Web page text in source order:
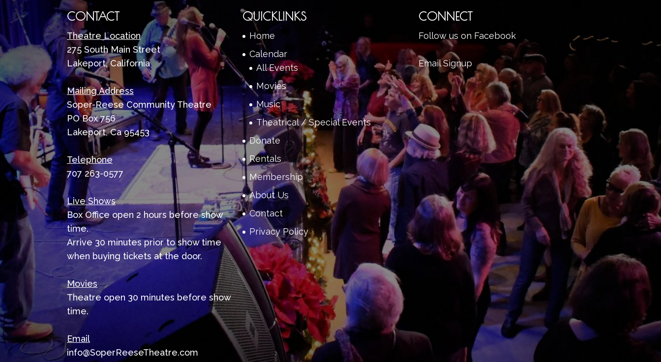
CONTACT
Theatre Location
275 South Main Street
Lakeport, California
Mailing Address
Soper-Reese Community Theatre
PO Box 756
Lakeport, Ca 95453
Telephone
707 263-0577
Live Shows
Box Office open 2 hours before show
time.
Arrive 30 minutes prior to show time
when buying tickets at the door.
Movies
Theatre open 30 minutes before show
time.
Email
info@SoperReeseTheatre.com
QUICKLINKS
Home
Calendar
All Events
Movies
Music
Theatrical / Special Events
Donate
Rentals
Membership
About Us
Contact
Privacy Policy
CONNECT
Follow us on Facebook
Email Signup